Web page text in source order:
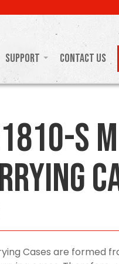
Support Contact Us
S
Cases are formed